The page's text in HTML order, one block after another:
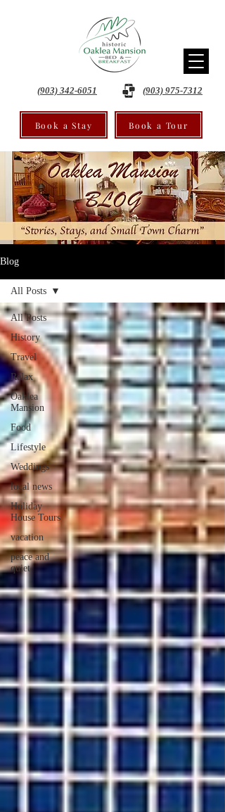
(903) 342-6051 (903) 975-7312
Book a Stay Book a Tour
Blog
All Posts
History
Travel
Relax
Oaklea
Mansion
Food
Lifestyle
Weddings
local news
Holiday
House Tours
vacation
peace and
quiet
All Posts